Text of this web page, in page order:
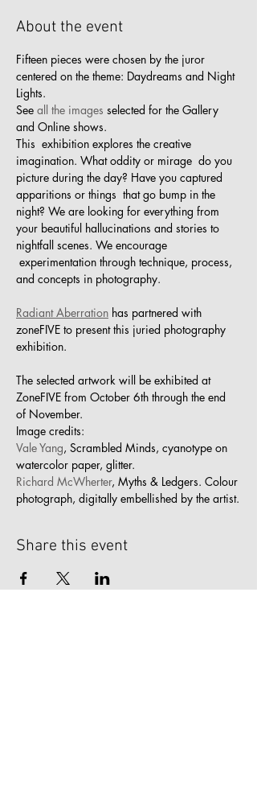
About the event
Fifteen pieces were chosen by the juror
centered on the theme: Daydreams and Night
Lights.
See all the images selected for the Gallery
and Online shows.
This  exhibition explores the creative
imagination. What oddity or mirage  do you
picture during the day? Have you captured
apparitions or things  that go bump in the
night? We are looking for everything from
your beautiful hallucinations and stories to
nightfall scenes. We encourage
experimentation through technique, process,
and concepts in photography.
Radiant Aberration has partnered with
zoneFIVE to present this juried photography
exhibition.
The selected artwork will be exhibited at
ZoneFIVE from October 6th through the end
of November.
Image credits:
Vale Yang, Scrambled Minds, cyanotype on
watercolor paper, glitter.
Richard McWherter, Myths & Ledgers. Colour
photograph, digitally embellished by the artist.
Share this event